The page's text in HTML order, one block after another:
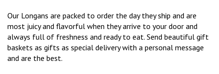
Our Longans are packed to order the day they ship and are
most juicy and flavorful when they arrive to your door and
always full of freshness and ready to eat. Send beautiful gift
baskets as gifts as special delivery with a personal message
and are the best.